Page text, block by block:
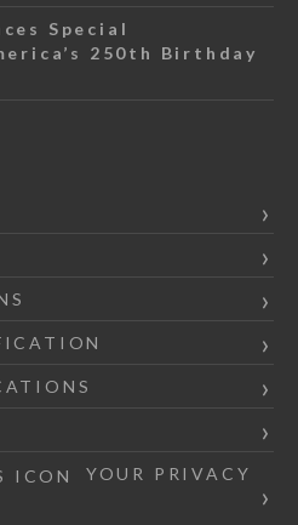
Special
250th Birthday
YOUR PRIVACY